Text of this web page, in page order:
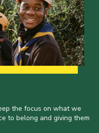
the focus on what we
to belong and giving them